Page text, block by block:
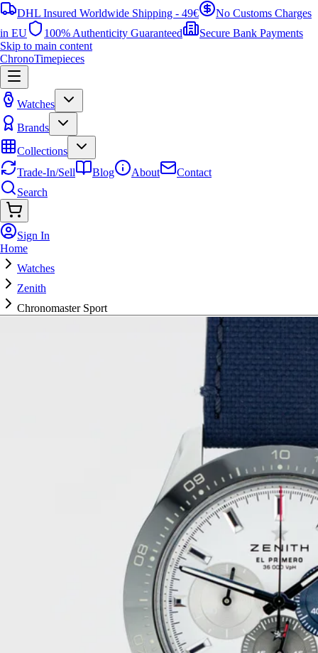
DHL Insured Worldwide Shipping - 49€
No Customs Charges
in EU
100% Authenticity Guaranteed
Secure Bank Payments
Skip to main content
ChronoTimepieces
Watches
Brands
Collections
Trade-In/Sell
Blog About
Contact
Search
Sign In
Home
Watches
Zenith
Chronomaster Sport